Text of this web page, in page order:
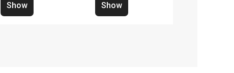
Show Show